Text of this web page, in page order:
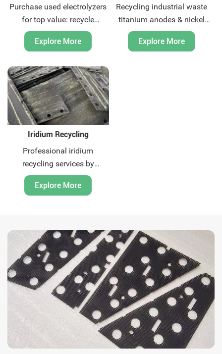
Purchase used electrolyzers
for top value: recycle
titanium mesh, iridium-
coated Plates & anodes
technical assessment and
global pickup.
Explore More
Recycling industrial waste
titanium anodes & nickel
from global market. Get top
price with On-site XRF
Explore More
Iridium Recycling
Professional iridium
recycling services by
Huatuo. We offer global
solutions for precious metal
Explore More